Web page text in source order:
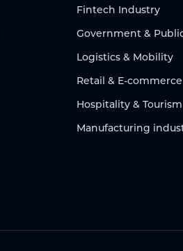
Fintech Industry
Government &
Logistics & Mobility
Retail & E-commerce
Hospitality & Tourism
Manufacturing